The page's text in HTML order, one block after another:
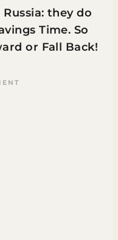
they do
Time. So
or Fall Back!